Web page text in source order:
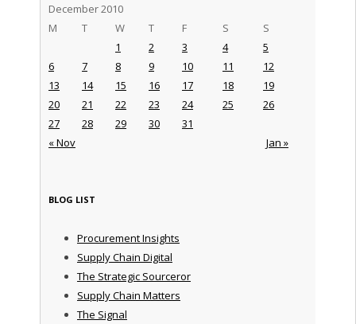
December 2010
M
T W T F S S
« Nov Jan »
1 2 3 4
5
6
7 8 9 10 11
12
13
14 15 16 17 18
19
20
21 22 23 24 25
26
27
28 29 30 31
BLOG LIST
Procurement Insights
Supply Chain Digital
The Strategic Sourceror
Supply Chain Matters
The Signal